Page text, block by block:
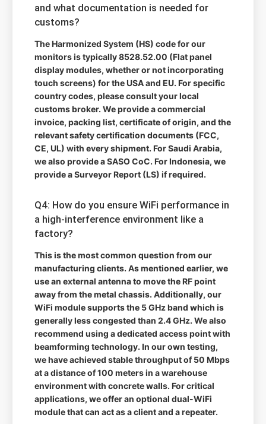
and what documentation is needed for
customs?
The Harmonized System (HS) code for our
monitors is typically 8528.52.00 (Flat panel
display modules, whether or not incorporating
touch screens) for the USA and EU. For specific
country codes, please consult your local
customs broker. We provide a commercial
invoice, packing list, certificate of origin, and the
relevant safety certification documents (FCC,
CE, UL) with every shipment. For Saudi Arabia,
we also provide a SASO CoC. For Indonesia, we
provide a Surveyor Report (LS) if required.
Q4: How do you ensure WiFi performance in
a high-interference environment like a
factory?
This is the most common question from our
manufacturing clients. As mentioned earlier, we
use an external antenna to move the RF point
away from the metal chassis. Additionally, our
WiFi module supports the 5 GHz band which is
generally less congested than 2.4 GHz. We also
recommend using a dedicated access point with
beamforming technology. In our own testing,
we have achieved stable throughput of 50 Mbps
at a distance of 100 meters in a warehouse
environment with concrete walls. For critical
applications, we offer an optional dual-WiFi
module that can act as a client and a repeater.